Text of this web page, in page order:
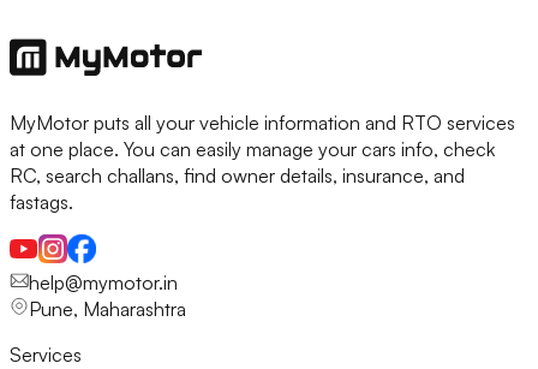
MyMotor puts all your vehicle information and RTO services
at one place. You can easily manage your cars info, check
RC, search challans, find owner details, insurance, and
fastags.
help@mymotor.in
Pune, Maharashtra
Services